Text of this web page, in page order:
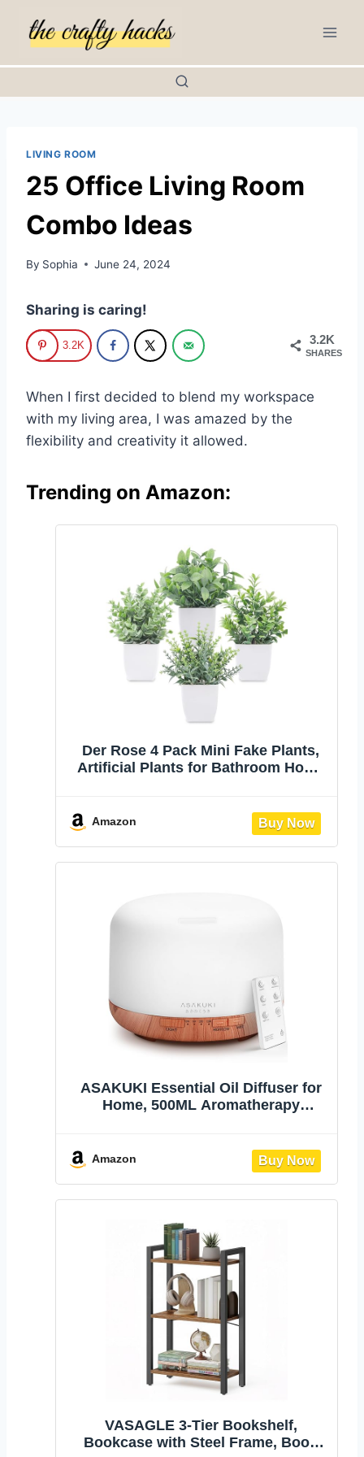
LIVING ROOM
25 Office Living Room
Combo Ideas
By Sophia June 24, 2024
Sharing is caring!
3.2K
SHARES
3.2K
When I first decided to blend my workspace
with my living area, I was amazed by the
flexibility and creativity it allowed.
Trending on Amazon:
Der Rose 4 Pack Mini Fake Plants,
Artificial Plants for Bathroom Home
desk shelf windowsill office tabletop
dorm and classroom decor
Amazon
ASAKUKI Essential Oil Diffuser for
Home, 500ML Aromatherapy
Diffuser for Bedroom, Living Room,
Amazon
VASAGLE 3-Tier Bookshelf,
Bookcase with Steel Frame, Book